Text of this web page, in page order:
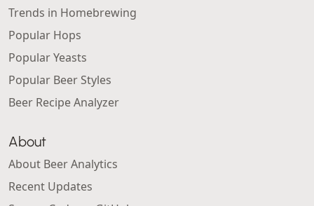
Trends in Homebrewing
Popular Hops
Popular Yeasts
Popular Beer Styles
Beer Recipe Analyzer
About
About Beer Analytics
Recent Updates